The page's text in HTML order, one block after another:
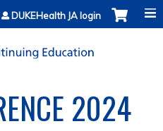
content
DUKEHealth JA login
2024